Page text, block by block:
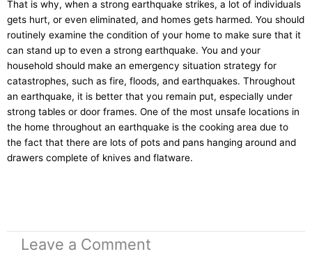
That is why, when a strong earthquake strikes, a lot of individuals
gets hurt, or even eliminated, and homes gets harmed. You should
routinely examine the condition of your home to make sure that it
can stand up to even a strong earthquake. You and your
household should make an emergency situation strategy for
catastrophes, such as fire, floods, and earthquakes. Throughout
an earthquake, it is better that you remain put, especially under
strong tables or door frames. One of the most unsafe locations in
the home throughout an earthquake is the cooking area due to
the fact that there are lots of pots and pans hanging around and
drawers complete of knives and flatware.
Leave a Comment